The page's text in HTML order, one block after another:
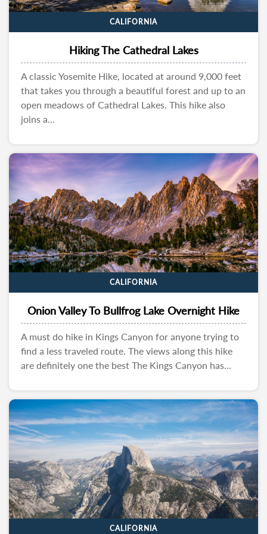
CALIFORNIA
Hiking The Cathedral Lakes
A classic Yosemite Hike, located at around 9,000 feet
that takes you through a beautiful forest and up to an
open meadows of Cathedral Lakes. This hike also
joins a...
CALIFORNIA
Onion Valley To Bullfrog Lake Overnight Hike
A must do hike in Kings Canyon for anyone trying to
find a less traveled route. The views along this hike
are definitely one the best The Kings Canyon has...
CALIFORNIA